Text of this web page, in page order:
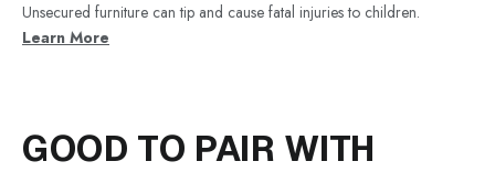
Unsecured furniture can tip and cause fatal injuries to children.
Learn More
GOOD TO PAIR WITH